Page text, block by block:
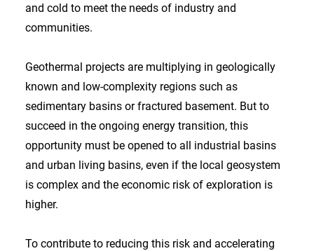
and cold to meet the needs of industry and
communities.
Geothermal projects are multiplying in geologically
known and low-complexity regions such as
sedimentary basins or fractured basement. But to
succeed in the ongoing energy transition, this
opportunity must be opened to all industrial basins
and urban living basins, even if the local geosystem
is complex and the economic risk of exploration is
higher.
To contribute to reducing this risk and accelerating